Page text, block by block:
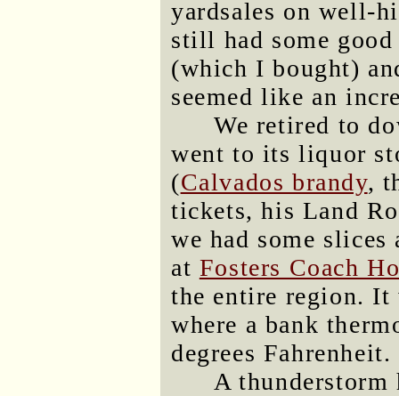
yardsales on well-
still had some
(which I bought)
seemed like an
We retired to
went to its liquor
(Calvados brandy,
tickets, his Land
we had some
at Fosters Coach
the entire region. It
where a bank
degrees Fahrenheit.
A thunderstorm